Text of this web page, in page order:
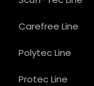
Carefree Line
Polytec Line
Protec Line